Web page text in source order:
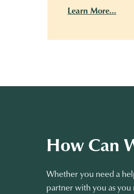
Learn More…
How Can
Whether you need a
partner with you as